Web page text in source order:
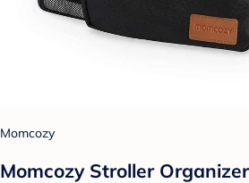
Momcozy
Momcozy Stroller